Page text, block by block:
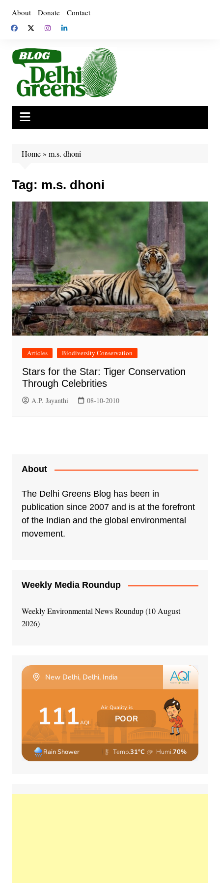
content
About Donate Contact
Home» m.s. dhoni
Tag: m.s. dhoni
Articles Biodiversity Conservation
Stars for the Star: Tiger Conservation
Through Celebrities
A.P. Jayanthi 08-10-2010
About
The Delhi Greens Blog has been in
publication since 2007 and is at the forefront
of the Indian and the global environmental
movement.
Weekly Media Roundup
Weekly Environmental News Roundup (10 August
2026)